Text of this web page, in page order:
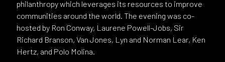
philanthropy which leverages its resources to improve
communities around the world. The evening was co-
hosted by Ron Conway, Laurene Powell-Jobs, Sir
Richard Branson, Van Jones, Lyn and Norman Lear, Ken
Hertz, and Polo Molina.